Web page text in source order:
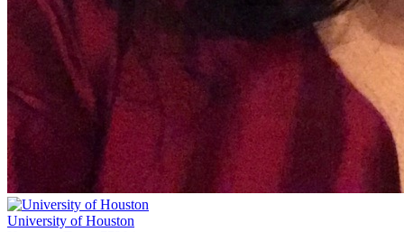
University of Houston